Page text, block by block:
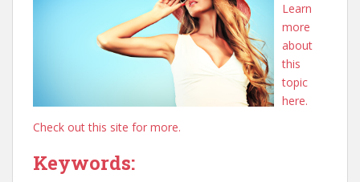
Learn
more
about
this
topic
here.
Check out this site for more.
Keywords: